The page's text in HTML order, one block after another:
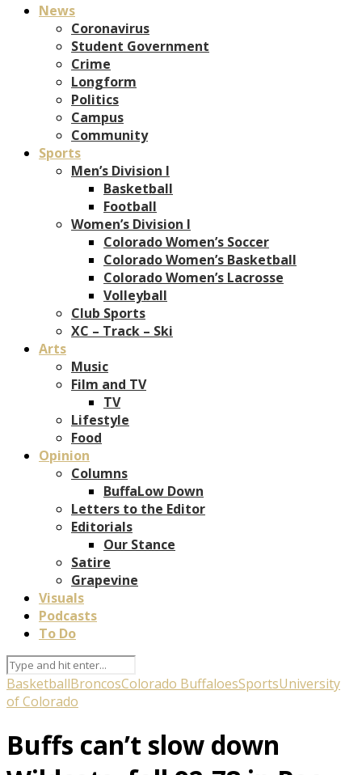
News
Coronavirus
Student Government
Crime
Longform
Politics
Campus
Community
Sports
Men’s Division I
Basketball
Football
Women’s Division I
Colorado Women’s Soccer
Colorado Women’s Basketball
Colorado Women’s Lacrosse
Volleyball
Club Sports
XC – Track – Ski
Arts
Music
Film and TV
TV
Lifestyle
Food
Opinion
Columns
BuffaLow Down
Letters to the Editor
Editorials
Our Stance
Satire
Grapevine
Visuals
Podcasts
To Do
BasketballBroncosColorado BuffaloesSportsUniversity
of Colorado
Buffs can’t slow down